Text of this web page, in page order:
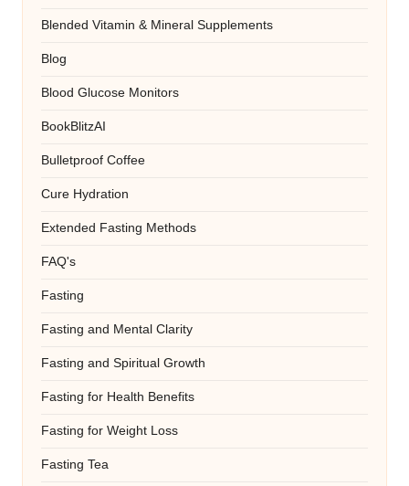
Blended Vitamin & Mineral Supplements
Blog
Blood Glucose Monitors
BookBlitzAI
Bulletproof Coffee
Cure Hydration
Extended Fasting Methods
FAQ's
Fasting
Fasting and Mental Clarity
Fasting and Spiritual Growth
Fasting for Health Benefits
Fasting for Weight Loss
Fasting Tea